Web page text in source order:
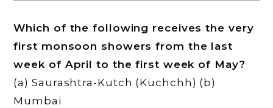
Which of the following receives the very
first monsoon showers from the last
week of April to the first week of May?
(a) Saurashtra-Kutch (Kuchchh) (b)
Mumbai